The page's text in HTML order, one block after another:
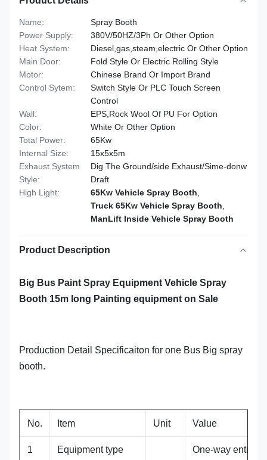
Name:
Spray Booth
Power Supply:
380V/50HZ/3Ph Or Other Option
Heat System:
Diesel,gas,steam,electric Or Other Option
Main Door:
Fold Style Or Electric Rolling Style
Motor:
Chinese Brand Or Import Brand
Control Sytem:
Switch Style Or PLC Touch Screen
Control
Wall:
EPS,Rock Wool Of PU For Option
Color:
White Or Other Option
Total Power:
65Kw
Internal Size:
15x5x5m
Exhaust System
Style:
Dig The Ground/side Exhaust/Sime-donw
Draft
High Light:
65Kw Vehicle Spray Booth
Truck 65Kw Vehicle Spray Booth
ManLift Inside Vehicle Spray Booth
Product Description
Big Bus Paint Spray Equipment Vehicle Spray
Booth 15m long Painting equipment on Sale
Production Detail Specificaiton for one Bus Big spray
booth.
No. Item Unit Value
1 Equipment type One-way entry